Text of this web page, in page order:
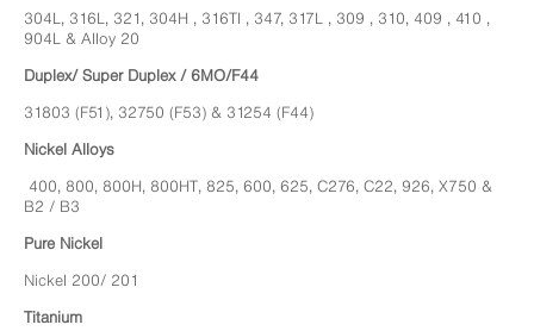
304L, 316L, 321, 304H , 316TI , 347, 317L , 309 , 310, 409 , 410 ,
904L & Alloy 20
Duplex/ Super Duplex / 6MO/F44
31803 (F51), 32750 (F53) & 31254 (F44)
Nickel Alloys
400, 800, 800H, 800HT, 825, 600, 625, C276, C22, 926, X750 &
B2 / B3
Pure Nickel
Nickel 200/ 201
Titanium